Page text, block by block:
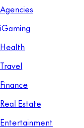
Agencies
iGaming
Health
Travel
Finance
Real Estate
Entertainment